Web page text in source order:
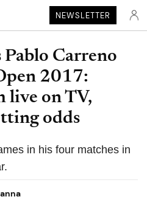
NEWSLETTER
Pablo Carreno
2017:
live on TV,
odds
in his four matches in